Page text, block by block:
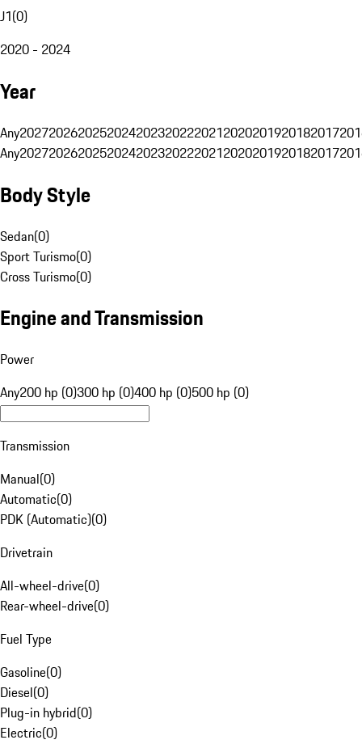
J1(0)
2020 - 2024
Year
Any20272026202520242023202220212020201920182017
Any20272026202520242023202220212020201920182017
Body Style
Sedan(0)
Sport Turismo(0)
Cross Turismo(0)
Engine and Transmission
Power
Any200 hp (0)300 hp (0)400 hp (0)500 hp (0)
Transmission
Manual(0)
Automatic(0)
PDK (Automatic)(0)
Drivetrain
All-wheel-drive(0)
Rear-wheel-drive(0)
Fuel Type
Gasoline(0)
Diesel(0)
Plug-in hybrid(0)
Electric(0)